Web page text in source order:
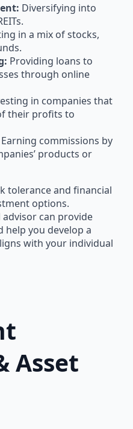
Diversifying into
in a mix of stocks,
Providing loans to
through online
in companies that
their profits to
Earning commissions by
products or
tolerance and financial
options.
can provide
help you develop a
with your individual
Asset